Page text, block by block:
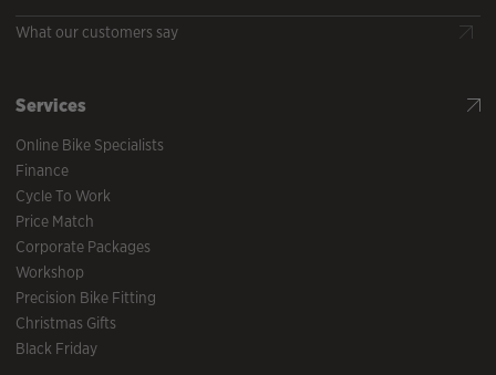
What our customers say
Services
Online Bike Specialists
Finance
Cycle To Work
Price Match
Corporate Packages
Workshop
Precision Bike Fitting
Christmas Gifts
Black Friday